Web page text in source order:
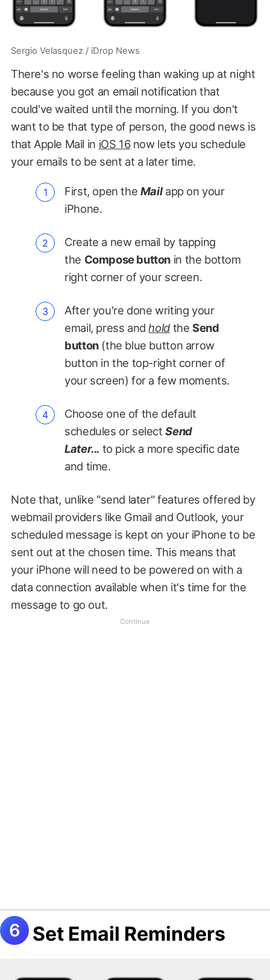
Sergio Velasquez / iDrop News
There's no worse feeling than waking up at night
because you got an email notification that
could've waited until the morning. If you don't
want to be that type of person, the good news is
that Apple Mail in iOS 16now lets you schedule
your emails to be sent at a later time.
First, open the Mailapp on your
iPhone.
Create a new email by tapping
the Compose button in the bottom
right corner of your screen.
After you're done writing your
email, press andholdtheSend
button(the blue button arrow
button in the top-right corner of
your screen) for a few moments.
Choose one of the default
schedules or selectSend
Later... to pick a more specific date
and time.
Note that, unlike "send later" features offered by
webmail providers like Gmail and Outlook, your
scheduled message is kept on your iPhone to be
sent out at the chosen time. This means that
your iPhone will need to be powered on with a
data connection available when it's time for the
message to go out.
Set Email Reminders